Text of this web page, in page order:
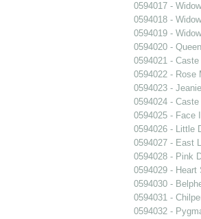
0594017 -
0594018 -
0594019 -
0594020 -
0594021 - Caste
0594022 - Rose
0594023 -
0594024 - Caste
0594025 - Face
0594026 - Little
0594027 - East
0594028 - Pink
0594029 - Heart
0594030 -
0594031 -
0594032 -